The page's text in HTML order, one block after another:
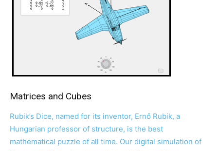
Matrices and Cubes
Rubik’s Dice, named for its inventor, Ernő Rubik, a
Hungarian professor of structure, is the best
mathematical puzzle of all time. Our digital simulation of